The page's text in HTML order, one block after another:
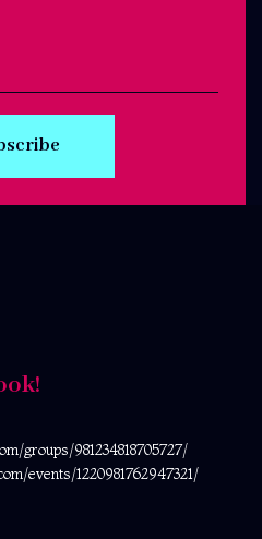
groups/981234818705727/
events/1220981762947321/